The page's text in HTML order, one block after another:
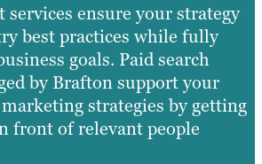
services ensure your strategy
best practices while fully
goals. Paid search
by Brafton support your
strategies by getting
front of relevant people